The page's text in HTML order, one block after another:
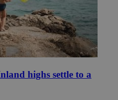
highs settle to a